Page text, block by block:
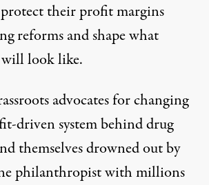
their profit margins
reformsand shape what
look like.
advocates for changing
driven system behind drug
themselves drowned out by
philanthropist with millions